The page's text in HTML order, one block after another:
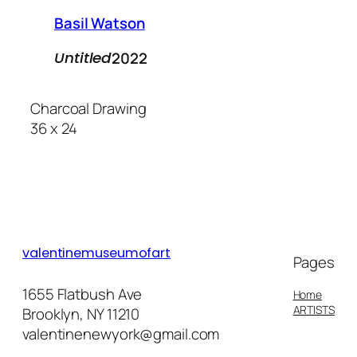
Basil Watson
Untitled2022
Charcoal Drawing
36 x 24
valentinemuseumofart
1655 Flatbush Ave
Brooklyn, NY 11210
valentinenewyork@gmail.com
Pages
Home
ARTISTS